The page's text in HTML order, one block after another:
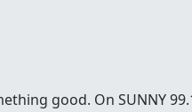
good. On SUNNY